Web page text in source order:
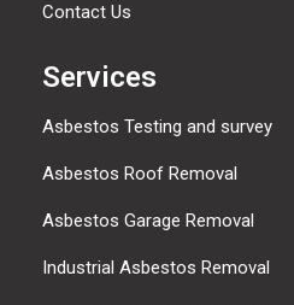
Contact Us
Services
Asbestos Testing and survey
Asbestos Roof Removal
Asbestos Garage Removal
Industrial Asbestos Removal